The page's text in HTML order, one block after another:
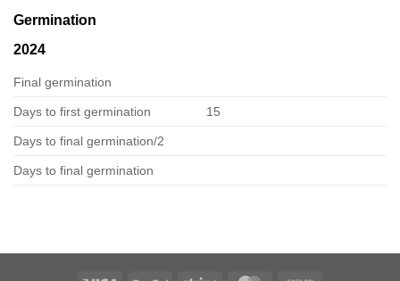
Germination
2024
Final germination
Days to first germination 15
Days to final germination/2
Days to final germination